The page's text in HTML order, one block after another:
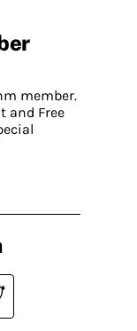
member.
and Free